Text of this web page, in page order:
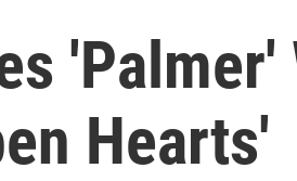
'Palmer'
Hearts'